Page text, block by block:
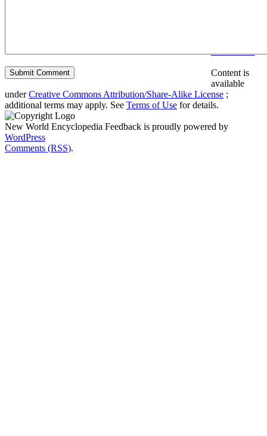
Content is
available
underCreative Commons Attribution/Share-Alike License ;
additional terms may apply. See Terms of Use for details.
New World Encyclopedia Feedback is proudly powered by
WordPress
Comments (RSS).